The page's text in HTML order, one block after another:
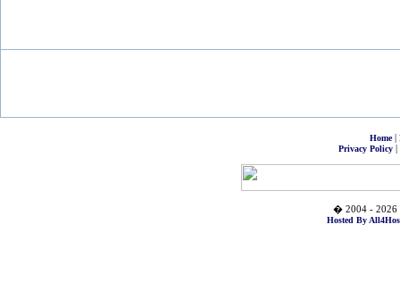
Home|
Privacy Policy|
� 2004 - 2026
Hosted By